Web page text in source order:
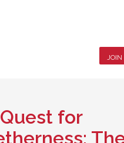
JOIN
for